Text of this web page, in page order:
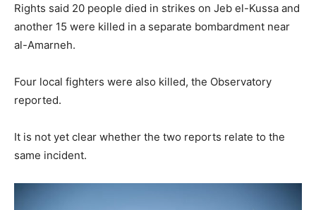
Rights said 20 people died in strikes on Jeb el-Kussa and
another 15 were killed in a separate bombardment near
al-Amarneh.
Four local fighters were also killed, the Observatory
reported.
It is not yet clear whether the two reports relate to the
same incident.